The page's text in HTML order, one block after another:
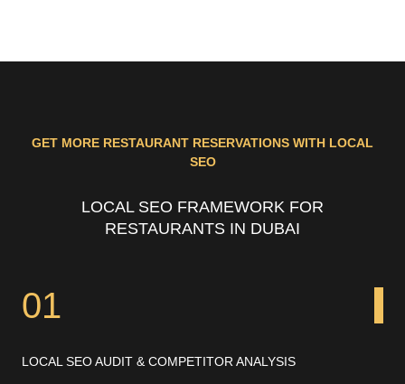
GET MORE RESTAURANT RESERVATIONS WITH LOCAL
SEO
LOCAL SEO FRAMEWORK FOR
RESTAURANTS IN DUBAI
01
LOCAL SEO AUDIT & COMPETITOR ANALYSIS